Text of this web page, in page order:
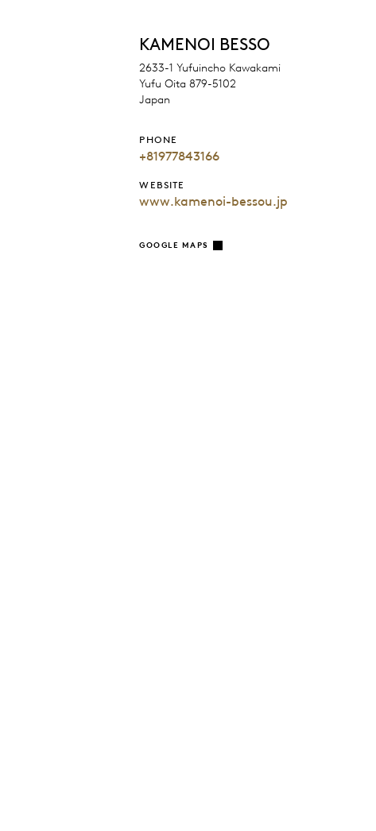
KAMENOI BESSO
2633-1 Yufuincho Kawakami
Yufu Oita 879-5102
Japan
PHONE
+81977843166
WEBSITE
www.kamenoi-bessou.jp
GOOGLE MAPS